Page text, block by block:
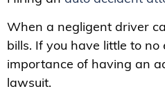
When a negligent driver
bills. If you have little to
importance of having an
lawsuit.